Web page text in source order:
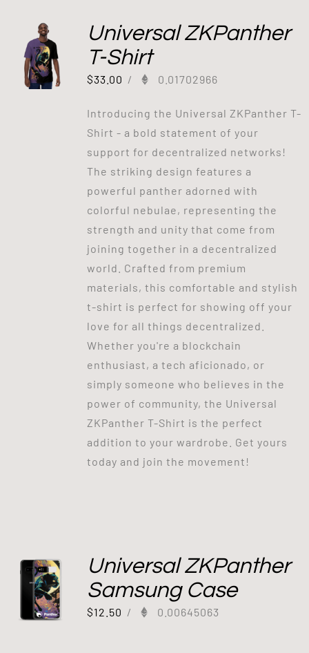
Universal ZKPanther
T-Shirt
$33.00 / 0.01702966
Introducing the Universal ZKPanther T-
Shirt - a bold statement of your
support for decentralized networks!
The striking design features a
powerful panther adorned with
colorful nebulae, representing the
strength and unity that come from
joining together in a decentralized
world. Crafted from premium
materials, this comfortable and stylish
t-shirt is perfect for showing off your
love for all things decentralized.
Whether you're a blockchain
enthusiast, a tech aficionado, or
simply someone who believes in the
power of community, the Universal
ZKPanther T-Shirt is the perfect
addition to your wardrobe. Get yours
today and join the movement!
Universal ZKPanther
Samsung Case
$12.50 / 0.00645063